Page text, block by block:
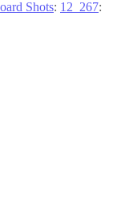
Shots: 12_267: